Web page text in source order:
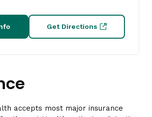
Get Directions
accepts most major insurance